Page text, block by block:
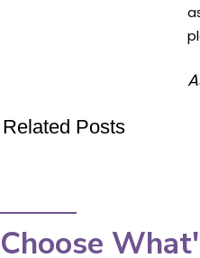
Related Posts
Choose